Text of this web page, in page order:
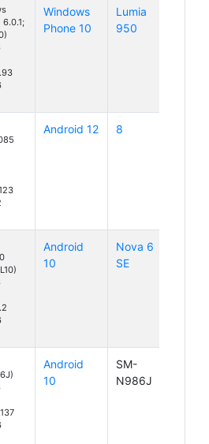
Windows
Phone 10
Lumia
950
Android 12 8
Android
10
Nova 6
SE
Android
10
SM-
N986J